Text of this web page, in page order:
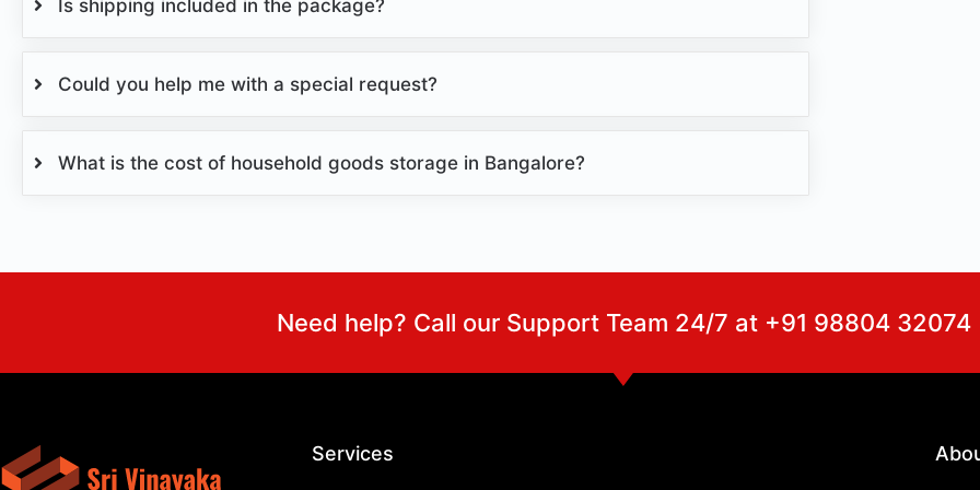
Is shipping included in the package?
Could you help me with a special request?
What is the cost of household goods storage in Bangalore?
Need help? Call our Support Team 24/7 at +91 98804 32074
Services